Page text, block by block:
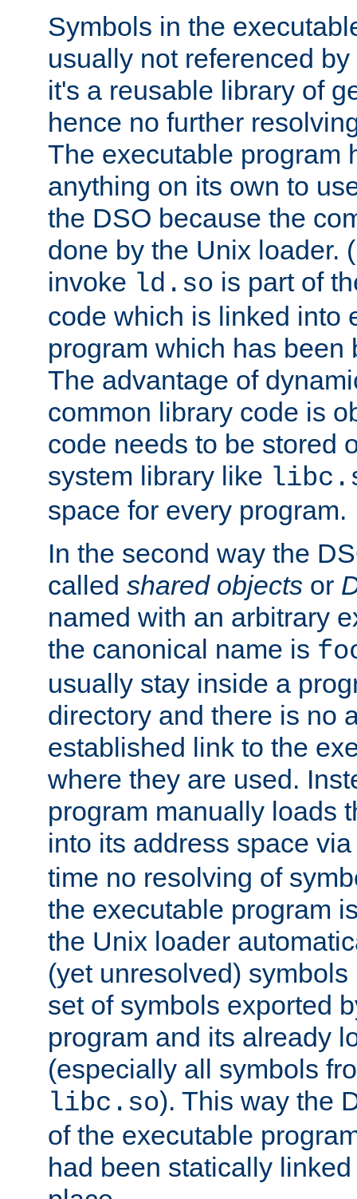
Symbols in the
usually not referenced
it's a reusable library of
hence no further
The executable program
anything on its own to
the DSO because the
done by the Unix loader.
invoke ld.so is part of
code which is linked into
program which has been
The advantage of
common library code is
code needs to be stored
system library like
space for every program.
In the second way the
called shared objects or
named with an arbitrary
the canonical name is
usually stay inside a
directory and there is no
established link to the
where they are used.
program manually loads
into its address space
time no resolving of
the executable program
the Unix loader
(yet unresolved)
set of symbols exported
program and its already
(especially all symbols
libc.so). This way the
of the executable
had been statically